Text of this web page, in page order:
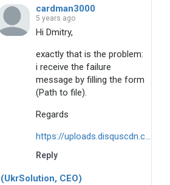
cardman3000
5 years ago
Hi Dmitry,
exactly that is the problem:
i receive the failure
message by filling the form
(Path to file).
Regards
https://uploads.disquscdn.c...
Reply
CEO)